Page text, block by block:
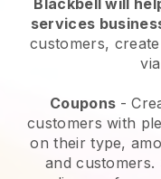
services
customers,
Coupons -
customers with
on their type,
and